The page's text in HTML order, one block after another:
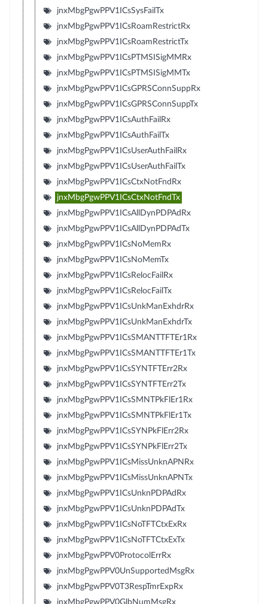
jnxMbgPgwPPV1ICsSysFailTx
jnxMbgPgwPPV1ICsRoamRestrictRx
jnxMbgPgwPPV1ICsRoamRestrictTx
jnxMbgPgwPPV1ICsPTMSISigMMRx
jnxMbgPgwPPV1ICsPTMSISigMMTx
jnxMbgPgwPPV1ICsGPRSConnSuppRx
jnxMbgPgwPPV1ICsGPRSConnSuppTx
jnxMbgPgwPPV1ICsAuthFailRx
jnxMbgPgwPPV1ICsAuthFailTx
jnxMbgPgwPPV1ICsUserAuthFailRx
jnxMbgPgwPPV1ICsUserAuthFailTx
jnxMbgPgwPPV1ICsCtxNotFndRx
jnxMbgPgwPPV1ICsCtxNotFndTx
jnxMbgPgwPPV1ICsAllDynPDPAdRx
jnxMbgPgwPPV1ICsAllDynPDPAdTx
jnxMbgPgwPPV1ICsNoMemRx
jnxMbgPgwPPV1ICsNoMemTx
jnxMbgPgwPPV1ICsRelocFailRx
jnxMbgPgwPPV1ICsRelocFailTx
jnxMbgPgwPPV1ICsUnkManExhdrRx
jnxMbgPgwPPV1ICsUnkManExhdrTx
jnxMbgPgwPPV1ICsSMANTTFTEr1Rx
jnxMbgPgwPPV1ICsSMANTTFTEr1Tx
jnxMbgPgwPPV1ICsSYNTFTErr2Rx
jnxMbgPgwPPV1ICsSYNTFTErr2Tx
jnxMbgPgwPPV1ICsSMNTPkFlEr1Rx
jnxMbgPgwPPV1ICsSMNTPkFlEr1Tx
jnxMbgPgwPPV1ICsSYNPkFlErr2Rx
jnxMbgPgwPPV1ICsSYNPkFlErr2Tx
jnxMbgPgwPPV1ICsMissUnknAPNRx
jnxMbgPgwPPV1ICsMissUnknAPNTx
jnxMbgPgwPPV1ICsUnknPDPAdRx
jnxMbgPgwPPV1ICsUnknPDPAdTx
jnxMbgPgwPPV1ICsNoTFTCtxExRx
jnxMbgPgwPPV1ICsNoTFTCtxExTx
jnxMbgPgwPPV0ProtocolErrRx
jnxMbgPgwPPV0UnSupportedMsgRx
jnxMbgPgwPPV0T3RespTmrExpRx
jnxMbgPgwPPV0GlbNumMsgRx